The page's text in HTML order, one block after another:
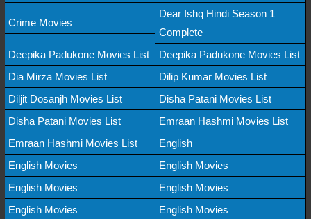
Crime Movies
Dear Ishq Hindi Season 1
Complete
Deepika Padukone Movies List
Deepika Padukone Movies List
Dia Mirza Movies List
Dilip Kumar Movies List
Diljit Dosanjh Movies List
Disha Patani Movies List
Disha Patani Movies List
Emraan Hashmi Movies List
Emraan Hashmi Movies List
English
English Movies
English Movies
English Movies
English Movies
English Movies
English Movies